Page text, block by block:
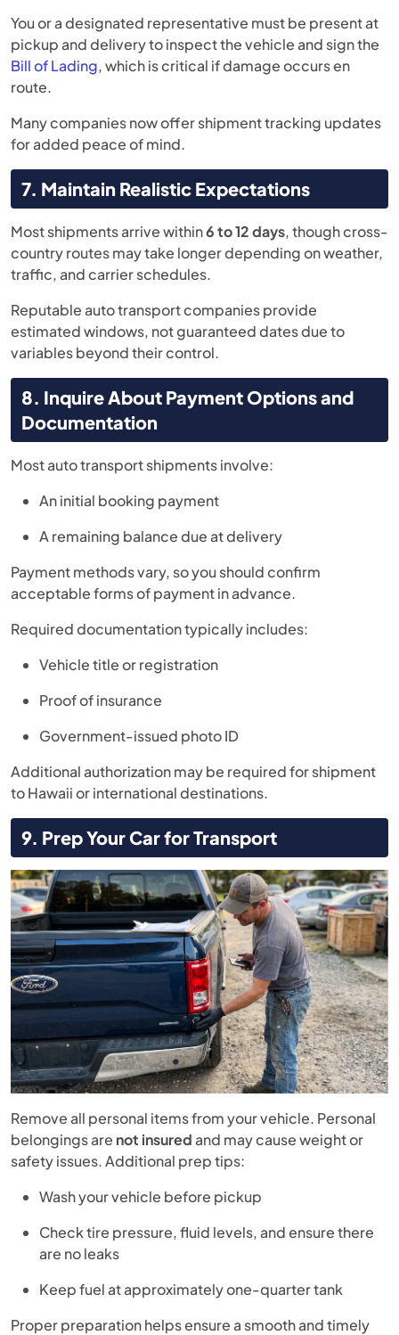
You or a designated representative must be present at
pickup and delivery to inspect the vehicle and sign the
Bill of Lading, which is critical if damage occurs en
route.
Many companies now offer shipment tracking updates
for added peace of mind.
7. Maintain Realistic Expectations
Most shipments arrive within6 to 12 days, though cross-
country routes may take longer depending on weather,
traffic, and carrier schedules.
Reputable auto transport companies provide
estimated windows, not guaranteed dates due to
variables beyond their control.
8. Inquire About Payment Options and
Documentation
Most auto transport shipments involve:
An initial booking payment
A remaining balance due at delivery
Payment methods vary, so you should confirm
acceptable forms of payment in advance.
Required documentation typically includes:
Vehicle title or registration
Proof of insurance
Government-issued photo ID
Additional authorization may be required for shipment
to Hawaii or international destinations.
9. Prep Your Car for Transport
Remove all personal items from your vehicle. Personal
belongings are not insuredand may cause weight or
safety issues. Additional prep tips:
Wash your vehicle before pickup
Check tire pressure, fluid levels, and ensure there
are no leaks
Keep fuel at approximately one-quarter tank
Proper preparation helps ensure a smooth and timely